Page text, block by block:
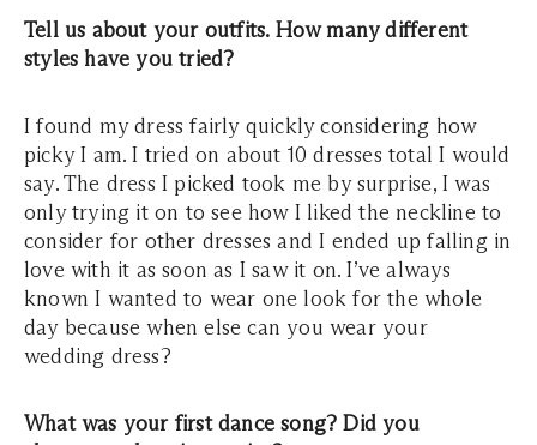
Tell us about your outfits. How many different
styles have you tried?
I found my dress fairly quickly considering how
picky I am. I tried on about 10 dresses total I would
say. The dress I picked took me by surprise, I was
only trying it on to see how I liked the neckline to
consider for other dresses and I ended up falling in
love with it as soon as I saw it on. I’ve always
known I wanted to wear one look for the whole
day because when else can you wear your
wedding dress?
What was your first dance song? Did you